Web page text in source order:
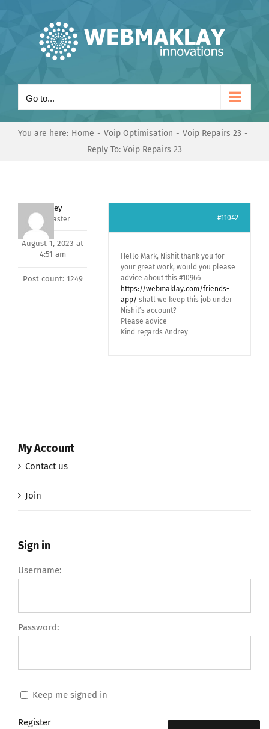
Go to...
You are here: Home Voip Optimisation
Voip Repairs 23
Reply To: Voip Repairs 23
Andrey
Keymaster
August 1, 2023 at
4:51 am
Post count: 1249
#11042
Hello Mark, Nishit thank you for
your great work, would you please
advice about this #10966
https://webmaklay.com/friends-
app/ shall we keep this job under
Nishit’s account?
Please advice
Kind regards Andrey
My Account
Contact us
Join
Sign in
Username:
Password:
Keep me signed in
Register